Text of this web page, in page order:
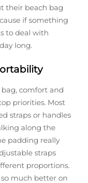
their beach bag
if something
to deal with
long.
comfort and
priorities. Most
straps or handles
along the
padding really
straps
proportions.
much better on